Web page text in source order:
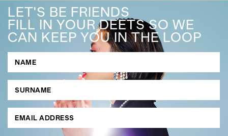
GO
SEARCH SUGGESTIONS
, ,
LET'S BE FRIENDS
FILL IN YOUR DEETS SO WE
CAN KEEP YOU IN THE LOOP